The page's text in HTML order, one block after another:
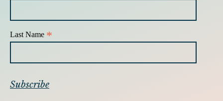
Last Name *